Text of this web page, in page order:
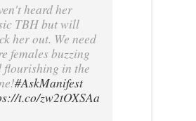
heard her
TBH but will
her out. We need
females buzzing
flourishing in the
#AskManifest
t.co/zw2tOXSAa